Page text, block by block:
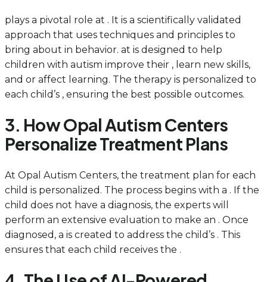
plays a pivotal role at . It is a scientifically validated
approach that uses techniques and principles to
bring about in behavior. at is designed to help
children with autism improve their , learn new skills,
and or affect learning. The therapy is personalized to
each child’s , ensuring the best possible outcomes.
3. How Opal Autism Centers
Personalize Treatment Plans
At Opal Autism Centers, the treatment plan for each
child is personalized. The process begins with a . If the
child does not have a diagnosis, the experts will
perform an extensive evaluation to make an . Once
diagnosed, a is created to address the child’s . This
ensures that each child receives the .